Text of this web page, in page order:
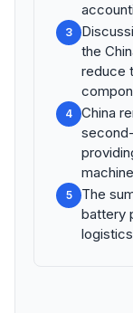
3
the
reduce
4
China
5
The
battery